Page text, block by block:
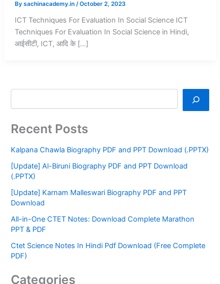
By sachinacademy.in /October 2, 2023
ICT Techniques For Evaluation In Social Science ICT
Techniques For Evaluation In Social Science in Hindi,
आईसीटी, ICT, आदि के […]
Recent Posts
Kalpana Chawla Biography PDF and PPT Download (.PPTX)
[Update] Al-Biruni Biography PDF and PPT Download
(.PPTX)
[Update] Karnam Malleswari Biography PDF and PPT
Download
All-in-One CTET Notes: Download Complete Marathon
PPT & PDF
Ctet Science Notes In Hindi Pdf Download (Free Complete
PDF)
Categories